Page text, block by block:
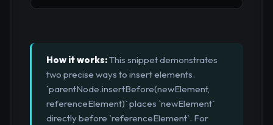
How it works:This snippet demonstrates
two precise ways to insert elements.
`parentNode.insertBefore(newElement,
referenceElement)` places `newElement`
directly before `referenceElement`. For